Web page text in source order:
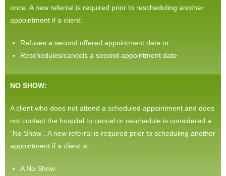
once. A new referral is required prior to rescheduling another
appointment if a client:
Refuses a second offered appointment date or
Reschedules/cancels a second appointment date
NO SHOW:
A client who does not attend a scheduled appointment and does
not contact the hospital to cancel or reschedule is considered a
“No Show”. A new referral is required prior to scheduling another
appointment if a client is:
A No Show